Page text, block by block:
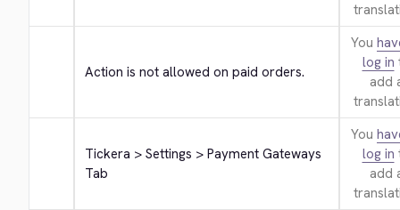
Action is not allowed on paid orders.
You
log in
add
Tickera > Settings > Payment Gateways
Tab
You
log in
add